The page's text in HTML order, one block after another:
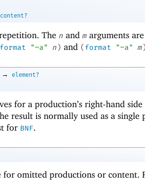
The n and m arguments
format "~a" n ) and ( format "~a" m
→
element?
for a production’s right-hand
result is normally used as a single
for BNF.
for omitted productions or content.